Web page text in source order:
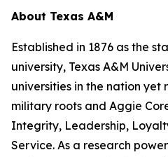
About Texas A&M
Established in 1876 as the
university, Texas A&M
universities in the nation yet
military roots and Aggie
Integrity, Leadership,
Service. As a research